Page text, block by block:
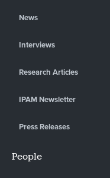
News
Interviews
Research Articles
IPAM Newsletter
Press Releases
People